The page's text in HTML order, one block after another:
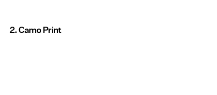
2. Camo Print